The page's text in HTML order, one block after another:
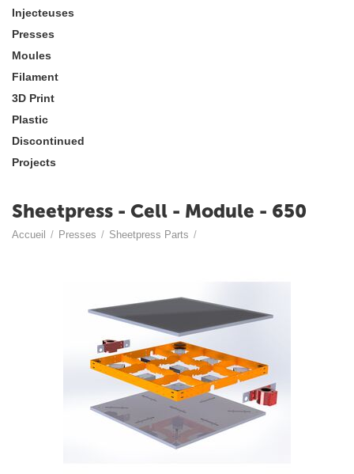
Injecteuses
Presses
Moules
Filament
3D Print
Plastic
Discontinued
Projects
Sheetpress - Cell - Module - 650
Accueil / Presses / Sheetpress Parts /